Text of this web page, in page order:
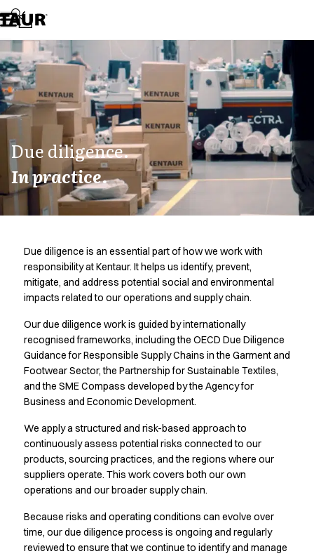
Assortment
Accessories
Aprons
Chef & waiter's shirts
Chef jackets
Dresses
Headwear
Jackets
Lab coats
Pants
Polo shirts
Skirts
Smocks
Sweatshirts
Tunics
Vests
Active Line
Basic White
Black Line
Blue Line
Color Line
Dark Rock
Essential Line
Hygiene Certified
Ocean Line
Oxford Shirts
Performance Line
Performance Suit
Pique Line
Due diligence.
In practice.
Due diligence is an essential part of how we work with
responsibility at Kentaur. It helps us identify, prevent,
mitigate, and address potential social and environmental
impacts related to our operations and supply chain.
Our due diligence work is guided by internationally
recognised frameworks, including the OECD Due Diligence
Guidance for Responsible Supply Chains in the Garment and
Footwear Sector, the Partnership for Sustainable Textiles,
and the SME Compass developed by the Agency for
Business and Economic Development.
We apply a structured and risk-based approach to
continuously assess potential risks connected to our
products, sourcing practices, and the regions where our
suppliers operate. This work covers both our own
operations and our broader supply chain.
Because risks and operating conditions can evolve over
time, our due diligence process is ongoing and regularly
reviewed to ensure that we continue to identify and manage